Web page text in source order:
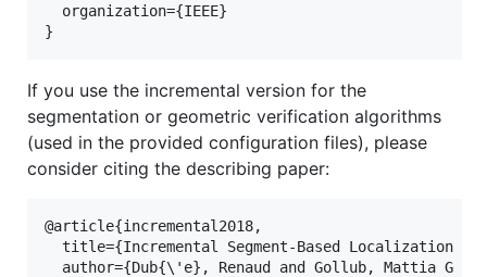
  organization={IEEE}
If you use the incremental version for the
segmentation or geometric verification algorithms
(used in the provided configuration files), please
consider citing the describing paper:
@article{incremental2018,
title={Incremental Segment-Based Localization in
author={Dub{\'e}, Renaud and Gollub, Mattia G